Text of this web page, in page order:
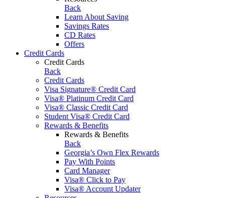
Back
Learn About Saving
Savings Rates
CD Rates
Offers
Credit Cards
Credit Cards
Back
Credit Cards
Visa Signature® Credit Card
Visa® Platinum Credit Card
Visa® Classic Credit Card
Student Visa® Credit Card
Rewards & Benefits
Rewards & Benefits
Back
Georgia’s Own Flex Rewards
Pay With Points
Card Manager
Visa® Click to Pay
Visa® Account Updater